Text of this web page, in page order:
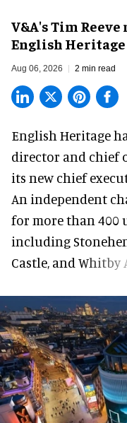
V&A's Tim
English Heritage
Aug 06, 2026 2 min read
English Heritage
director and chief
its new chief
An independent
for more than 400
including
Castle, and Whitby